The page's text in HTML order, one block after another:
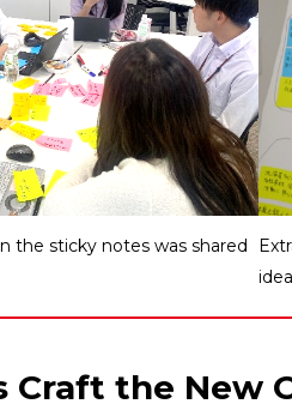
the sticky notes was shared
Craft the New